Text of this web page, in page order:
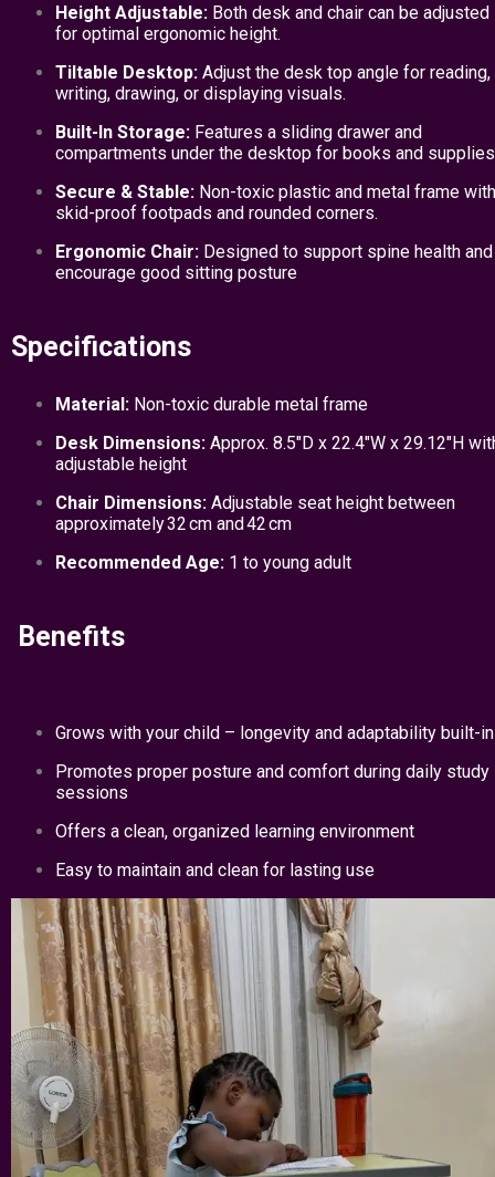
Height Adjustable: Both desk and chair can be adjusted
for optimal ergonomic height.
Tiltable Desktop: Adjust the desk top angle for reading,
writing, drawing, or displaying visuals.
Built-In Storage: Features a sliding drawer and
compartments under the desktop for books and
Secure & Stable: Non-toxic plastic and metal frame with
skid-proof footpads and rounded corners.
Ergonomic Chair: Designed to support spine health and
encourage good sitting posture
Specifications
Material: Non-toxic durable metal frame
Desk Dimensions: Approx. 8.5″D x 22.4″W x 29.12″H
adjustable height
Chair Dimensions: Adjustable seat height between
approximately 32 cm and 42 cm
Recommended Age: 1 to young adult
Benefits
Grows with your child – longevity and adaptability built-in
Promotes proper posture and comfort during daily study
sessions
Offers a clean, organized learning environment
Easy to maintain and clean for lasting use